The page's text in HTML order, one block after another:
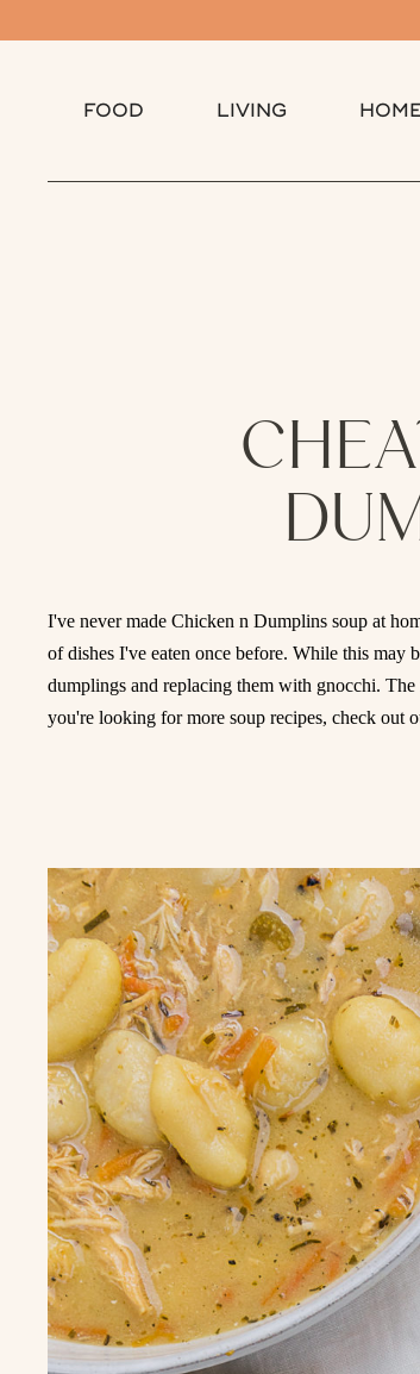
FOOD LIVING
I've never made Chicken n Dumplins soup at
of dishes I've eaten once before. While this
dumplings and replacing them with gnocchi.
you're looking for more soup recipes, check out